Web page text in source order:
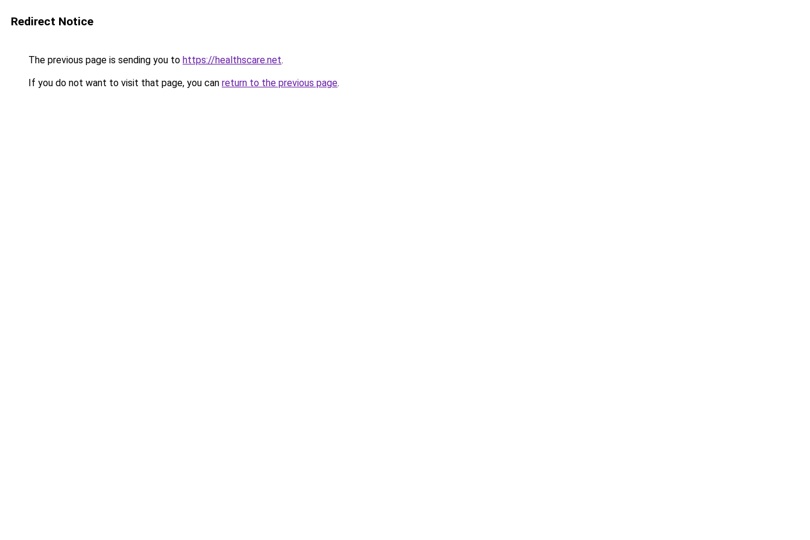
Redirect Notice
The previous page is sending you to https://healthscare.net.
If you do not want to visit that page, you can return to the previous page.